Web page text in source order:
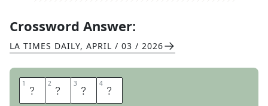
Crossword Answer:
LA TIMES DAILY, APRIL / 03 / 2026
1 P 2 E 3 E 4 P